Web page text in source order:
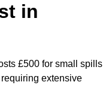
in
£500 for small spills
extensive